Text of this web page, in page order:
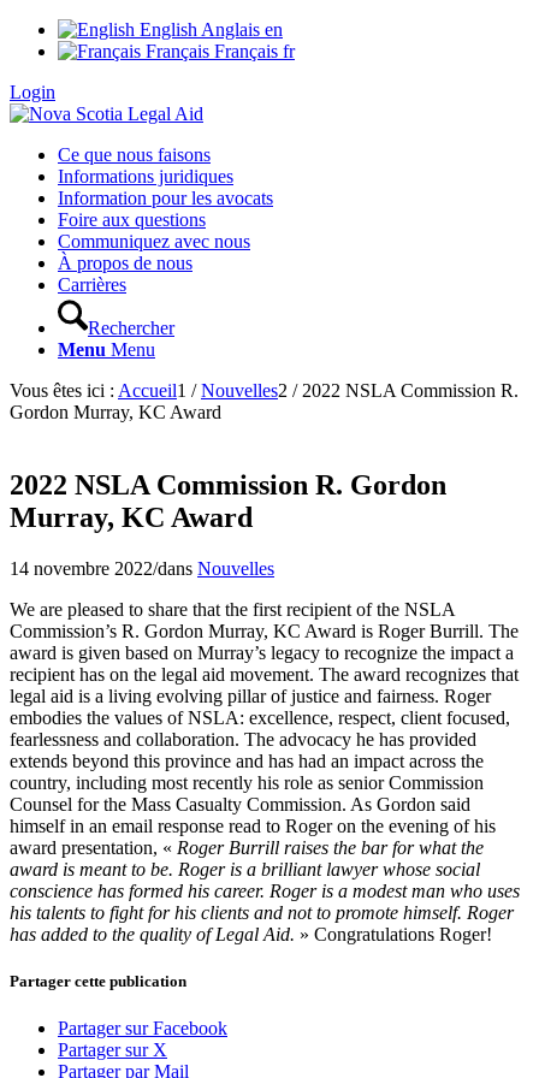
English Anglais en
Français Français fr
Login
Ce que nous faisons
Informations juridiques
Information pour les avocats
Foire aux questions
Communiquez avec nous
À propos de nous
Carrières
Rechercher
Menu Menu
Vous êtes ici : Accueil1 / Nouvelles2 / 2022 NSLA Commission R.
Gordon Murray, KC Award
2022 NSLA Commission R. Gordon
Murray, KC Award
14 novembre 2022/dans Nouvelles
We are pleased to share that the first recipient of the NSLA
Commission’s R. Gordon Murray, KC Award is Roger Burrill. The
award is given based on Murray’s legacy to recognize the impact a
recipient has on the legal aid movement. The award recognizes that
legal aid is a living evolving pillar of justice and fairness. Roger
embodies the values of NSLA: excellence, respect, client focused,
fearlessness and collaboration. The advocacy he has provided
extends beyond this province and has had an impact across the
country, including most recently his role as senior Commission
Counsel for the Mass Casualty Commission. As Gordon said
himself in an email response read to Roger on the evening of his
award presentation, « Roger Burrill raises the bar for what the
award is meant to be. Roger is a brilliant lawyer whose social
conscience has formed his career. Roger is a modest man who uses
his talents to fight for his clients and not to promote himself. Roger
has added to the quality of Legal Aid. » Congratulations Roger!
Partager cette publication
Partager sur Facebook
Partager sur X
Partager par Mail